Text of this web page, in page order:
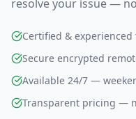
resolve your issue —
Certified & experienced
Secure encrypted
Available 24/7 —
Transparent pricing —